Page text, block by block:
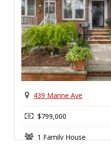
439 Marine Ave
$799,000
1 Family House